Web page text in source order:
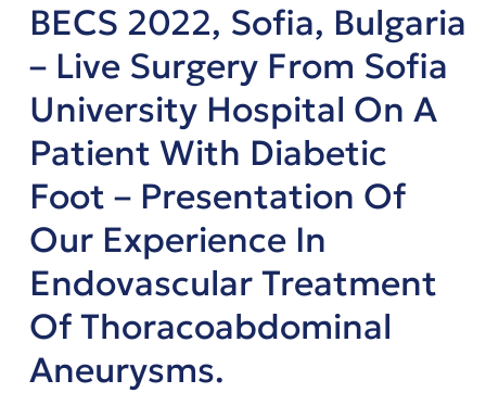
BECS 2022, Sofia, Bulgaria
– Live Surgery From Sofia
University Hospital On A
Patient With Diabetic
Foot – Presentation Of
Our Experience In
Endovascular Treatment
Of Thoracoabdominal
Aneurysms.